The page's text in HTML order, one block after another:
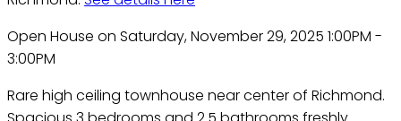
Open House on Saturday, November 29, 2025 1:00PM -
3:00PM
Rare high ceiling townhouse near center of Richmond.